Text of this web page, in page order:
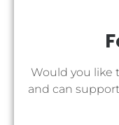
Would you like
and can